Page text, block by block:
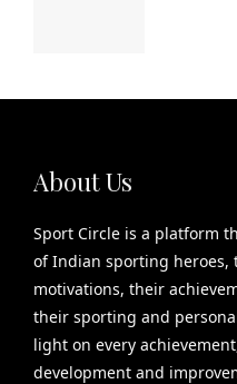
About Us
Sport Circle is a platform
of Indian sporting
motivations, their
their sporting and
light on every
development and